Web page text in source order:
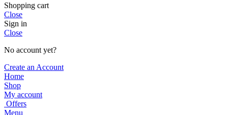
Shopping cart
Close
Sign in
Close
No account yet?
Create an Account
Home
Shop
My account
Offers
Menu